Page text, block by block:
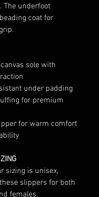
The underfoot
coat for
sole with
under padding
for premium
for warm comfort
sizing is unisex,
slippers for both
females.